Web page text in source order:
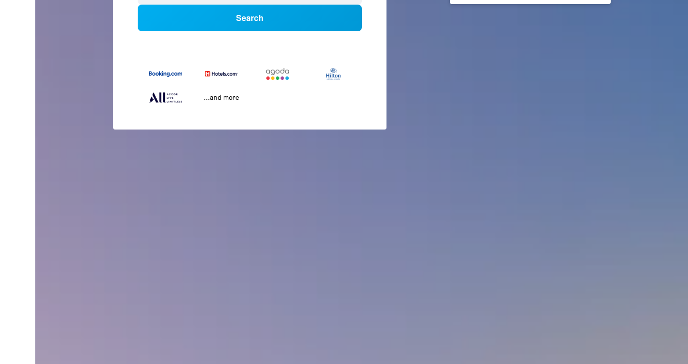
Search
...and more